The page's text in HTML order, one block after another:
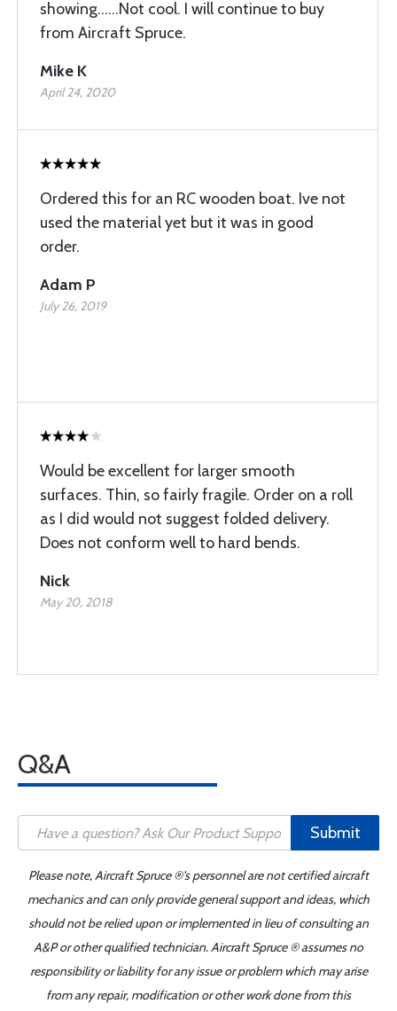
showing......Not cool. I will continue to buy
from Aircraft Spruce.
Mike K
April 24, 2020
Ordered this for an RC wooden boat. Ive not
used the material yet but it was in good
order.
Adam P
July 26, 2019
Would be excellent for larger smooth
surfaces. Thin, so fairly fragile. Order on a roll
as I did would not suggest folded delivery.
Does not conform well to hard bends.
Nick
May 20, 2018
Q&A
Submit
Please note, Aircraft Spruce ®'s personnel are not certified aircraft
mechanics and can only provide general support and ideas, which
should not be relied upon or implemented in lieu of consulting an
A&P or other qualified technician. Aircraft Spruce ® assumes no
responsibility or liability for any issue or problem which may arise
from any repair, modification or other work done from this